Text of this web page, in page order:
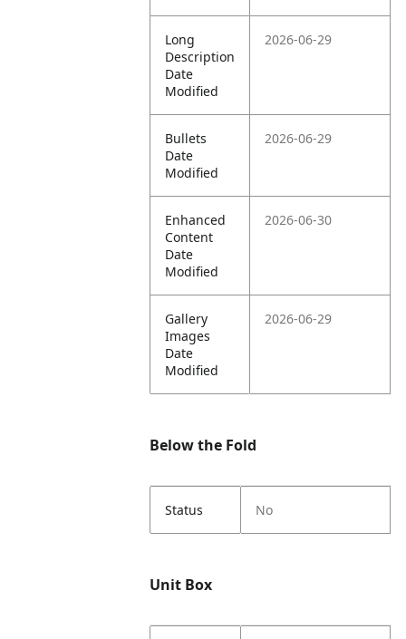
Long
Description
Date
Modified
2026-06-29
Bullets
Date
Modified
2026-06-29
Enhanced
Content
Date
Modified
2026-06-30
Gallery
Images
Date
Modified
2026-06-29
Below the Fold
Status No
Unit Box